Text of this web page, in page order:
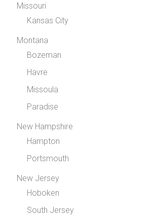
Missouri
Kansas City
Montana
Bozeman
Havre
Missoula
Paradise
New Hampshire
Hampton
Portsmouth
New Jersey
Hoboken
South Jersey